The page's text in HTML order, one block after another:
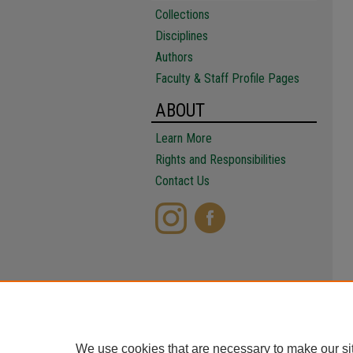
Collections
Disciplines
Authors
Faculty & Staff Profile Pages
ABOUT
Learn More
Rights and Responsibilities
Contact Us
We use cookies that are necessary to make our